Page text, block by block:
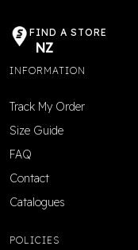
FIND A STORE
NZ
INFORMATION
Track My Order
Size Guide
FAQ
Contact
Catalogues
POLICIES